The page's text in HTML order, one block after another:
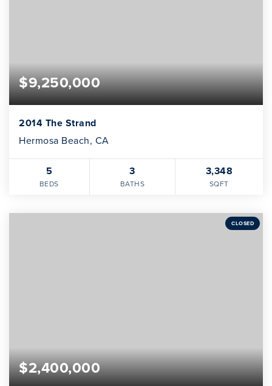
$9,250,000
2014 The Strand
Hermosa Beach, CA
5
BEDS
3
BATHS
3,348
SQFT
CLOSED
$2,400,000